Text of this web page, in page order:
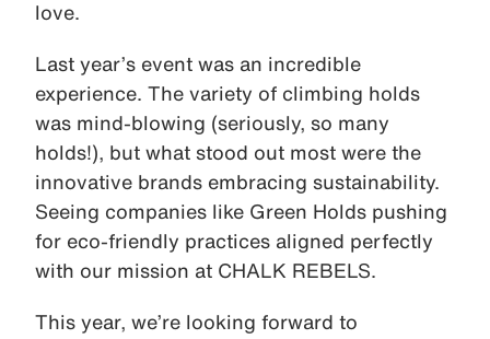
love.
Last year’s event was an incredible
experience. The variety of climbing holds
was mind-blowing (seriously, so many
holds!), but what stood out most were the
innovative brands embracing sustainability.
Seeing companies like Green Holds pushing
for eco-friendly practices aligned perfectly
with our mission at CHALK REBELS.
This year, we’re looking forward to